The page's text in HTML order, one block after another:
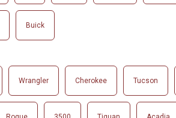
Buick
Wrangler Cherokee Tucson